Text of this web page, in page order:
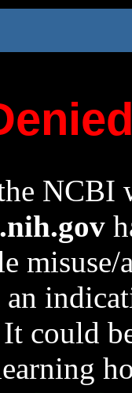
NCBI
could